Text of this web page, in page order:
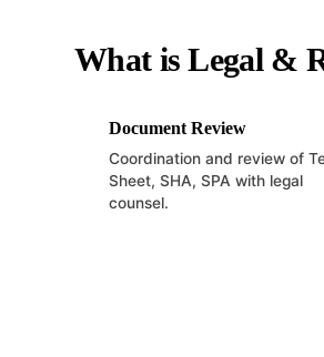
What is Legal &
Document Review
Coordination and review of
Sheet, SHA, SPA with legal
counsel.